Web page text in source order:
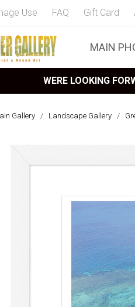
Use FAQ Gift Card
MAIN
WERE LOOKING
Gallery / Landscape Gallery /